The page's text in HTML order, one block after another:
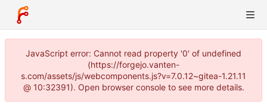
JavaScript error: Cannot read property '0' of undefined
(https://forgejo.vanten-
s.com/assets/js/webcomponents.js?v=7.0.12~gitea-1.21.11
@ 10:32391). Open browser console to see more details.